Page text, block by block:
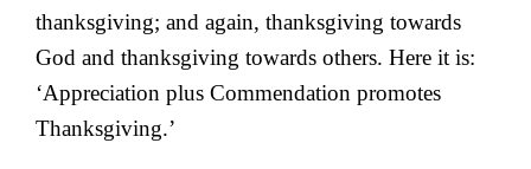
thanksgiving; and again, thanksgiving towards
God and thanksgiving towards others. Here it is:
‘Appreciation plus Commendation promotes
Thanksgiving.’